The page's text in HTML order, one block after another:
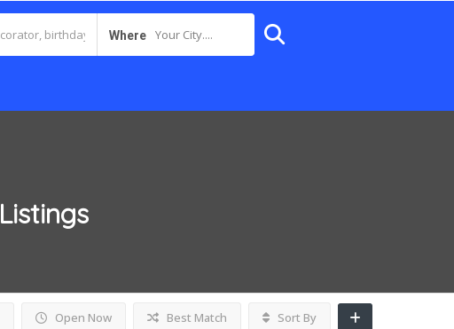
Where Your City....
Listings
Open Now Best Match Sort By